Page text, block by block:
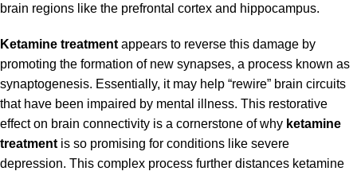
brain regions like the prefrontal cortex and hippocampus.
Ketamine treatment appears to reverse this damage by
promoting the formation of new synapses, a process known as
synaptogenesis. Essentially, it may help “rewire” brain circuits
that have been impaired by mental illness. This restorative
effect on brain connectivity is a cornerstone of why ketamine
treatment is so promising for conditions like severe
depression. This complex process further distances ketamine